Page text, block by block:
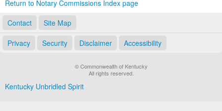
Return to Notary Commissions Index page
Contact
Site Map
Privacy Security Disclaimer Accessibility
© Commonwealth of Kentucky
All rights reserved.
Kentucky Unbridled Spirit